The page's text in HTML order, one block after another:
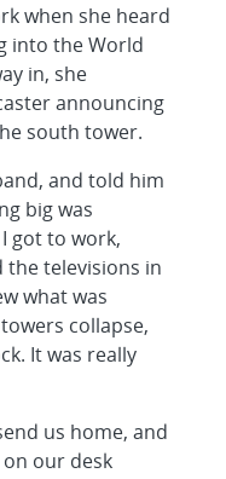
when she heard
into the World
in, she
announcing
south tower.
and told him
big was
got to work,
televisions in
what was
collapse,
It was really
us home, and
on our desk